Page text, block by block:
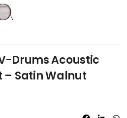
Drums Acoustic
– Satin Walnut